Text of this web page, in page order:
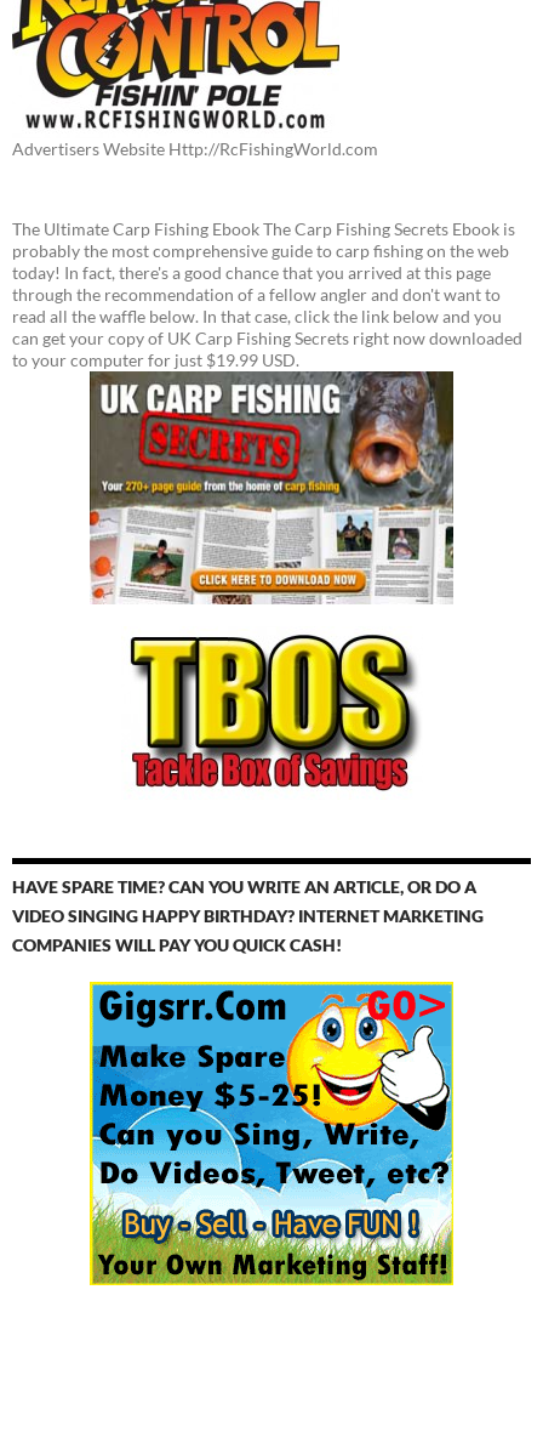
Advertisers Website Http://RcFishingWorld.com
The Ultimate Carp Fishing Ebook The Carp Fishing Secrets Ebook is
probably the most comprehensive guide to carp fishing on the web
today! In fact, there's a good chance that you arrived at this page
through the recommendation of a fellow angler and don't want to
read all the waffle below. In that case, click the link below and you
can get your copy of UK Carp Fishing Secrets right now downloaded
to your computer for just $19.99 USD.
HAVE SPARE TIME? CAN YOU WRITE AN ARTICLE, OR DO A
VIDEO SINGING HAPPY BIRTHDAY? INTERNET MARKETING
COMPANIES WILL PAY YOU QUICK CASH!